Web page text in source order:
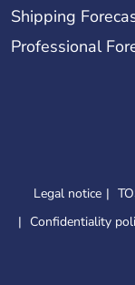
Shipping
Professional
Legal notice
Confidentiality